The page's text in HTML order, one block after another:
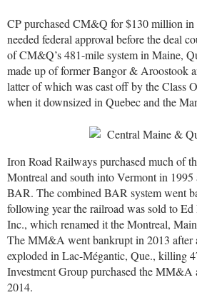
CP purchased CM&Q for $130 million in
needed federal approval before the deal
of CM&Q’s 481-mile system in Maine,
made up of former Bangor & Aroostook
latter of which was cast off by the Class
when it downsized in Quebec and the
Iron Road Railways purchased much of
Montreal and south into Vermont in
BAR. The combined BAR system went
following year the railroad was sold to
Inc., which renamed it the Montreal,
The MM&A went bankrupt in 2013 after
exploded in Lac-Mégantic, Que., killing
Investment Group purchased the
2014.